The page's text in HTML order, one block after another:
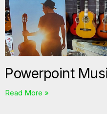
Powerpoint
Read More »